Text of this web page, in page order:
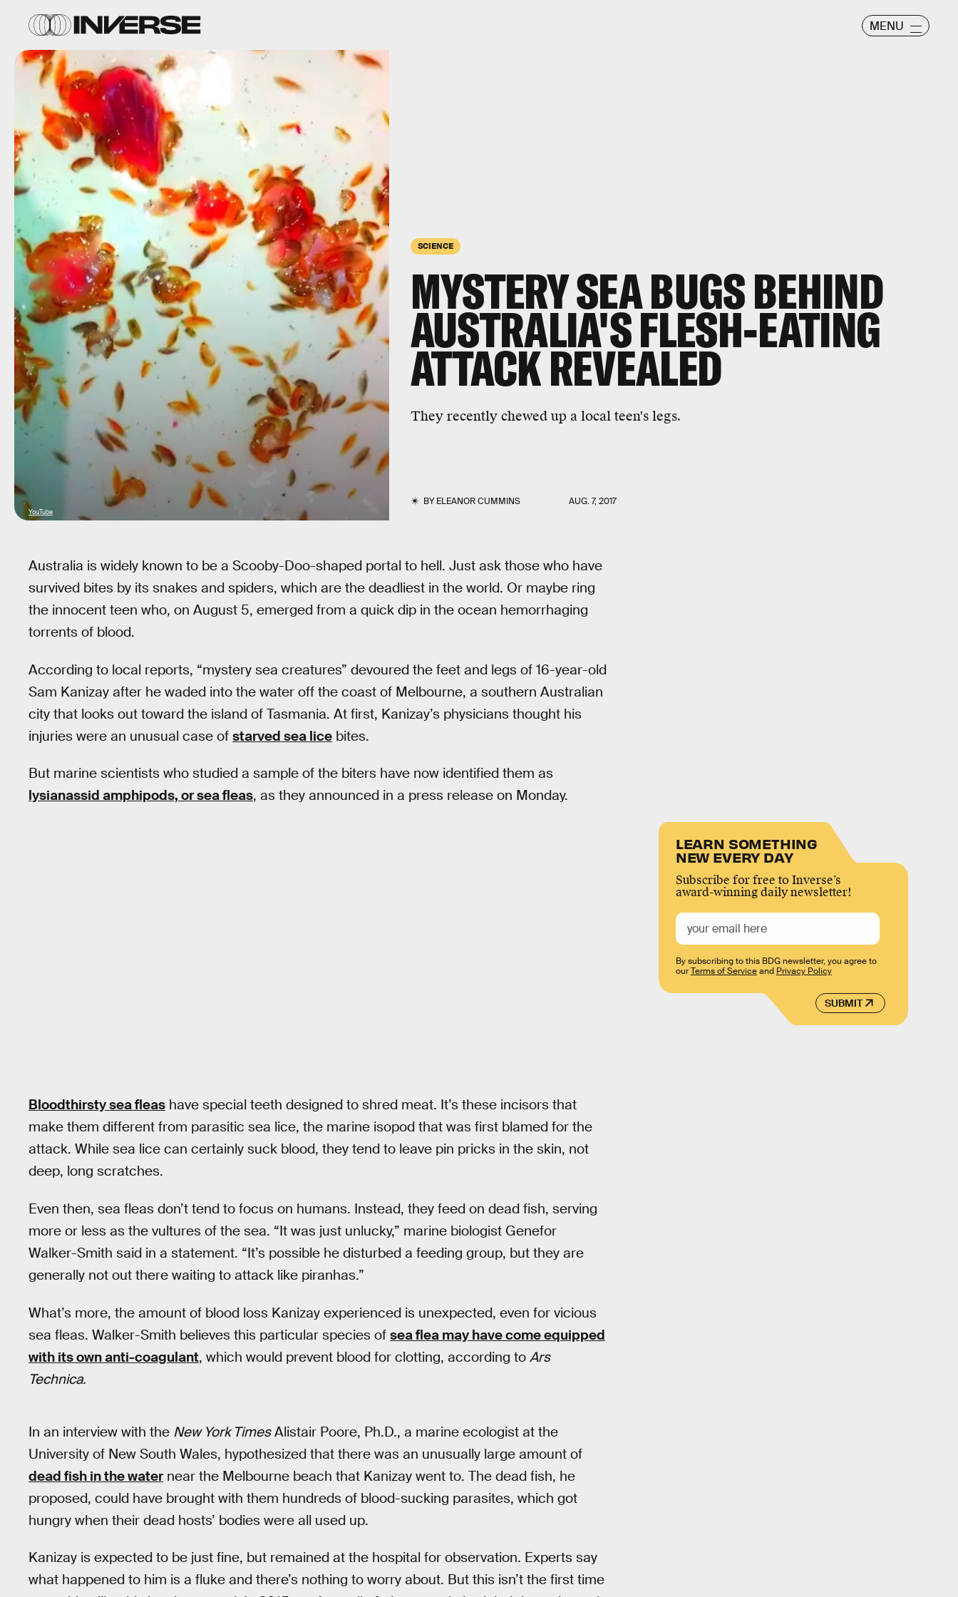
MENU
SCIENCE
MYSTERY SEA BUGS BEHIND
AUSTRALIA'S FLESH-EATING
ATTACK REVEALED
They recently chewed up a local teen's legs.
BYELEANOR CUMMINS AUG. 7, 2017
YouTube
Australia is widely known to be a Scooby-Doo-shaped portal to hell. Just ask those who have
survived bites by its snakes and spiders, which are the deadliest in the world. Or maybe ring
the innocent teen who, on August 5, emerged from a quick dip in the ocean hemorrhaging
torrents of blood.
According to local reports, “mystery sea creatures” devoured the feet and legs of 16-year-old
Sam Kanizay after he waded into the water off the coast of Melbourne, a southern Australian
city that looks out toward the island of Tasmania. At first, Kanizay’s physicians thought his
injuries were an unusual case of starved sea lice bites.
But marine scientists who studied a sample of the biters have now identified them as
lysianassid amphipods, or sea fleas, as they announced in a press release on Monday.
Bloodthirsty sea fleas have special teeth designed to shred meat. It’s these incisors that
make them different from parasitic sea lice, the marine isopod that was first blamed for the
attack. While sea lice can certainly suck blood, they tend to leave pin pricks in the skin, not
deep, long scratches.
Even then, sea fleas don’t tend to focus on humans. Instead, they feed on dead fish, serving
more or less as the vultures of the sea. “It was just unlucky,” marine biologist Genefor
Walker-Smith said in a statement. “It’s possible he disturbed a feeding group, but they are
generally not out there waiting to attack like piranhas.”
What’s more, the amount of blood loss Kanizay experienced is unexpected, even for vicious
sea fleas. Walker-Smith believes this particular species of sea flea may have come equipped
with its own anti-coagulant, which would prevent blood for clotting, according to Ars
Technica.
In an interview with the New York TimesAlistair Poore, Ph.D., a marine ecologist at the
University of New South Wales, hypothesized that there was an unusually large amount of
dead fish in the water near the Melbourne beach that Kanizay went to. The dead fish, he
proposed, could have brought with them hundreds of blood-sucking parasites, which got
hungry when their dead hosts’ bodies were all used up.
Kanizay is expected to be just fine, but remained at the hospital for observation. Experts say
what happened to him is a fluke and there’s nothing to worry about. But this isn’t the first time
LEARN SOMETHING
NEW EVERY DAY
Subscribe for free to Inverse’s
award-winning daily newsletter!
SUBMIT
By subscribing to this BDG newsletter, you agree to
ourTerms of Serviceand Privacy Policy